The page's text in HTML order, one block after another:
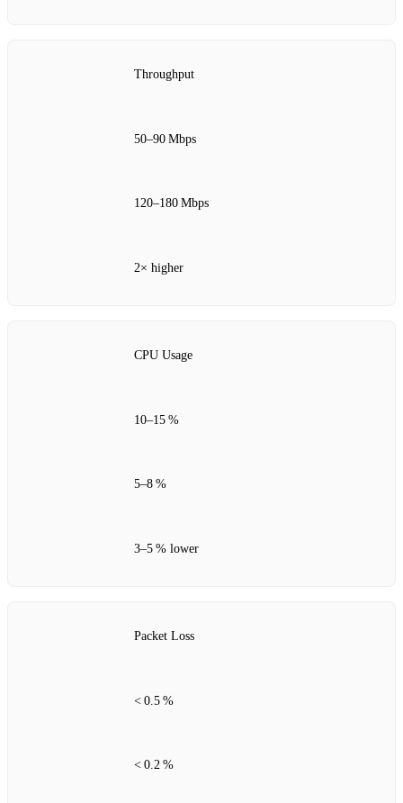
Throughput
50–90 Mbps
120–180 Mbps
2× higher
CPU Usage
10–15 %
5–8 %
3–5 % lower
Packet Loss
< 0.5 %
< 0.2 %